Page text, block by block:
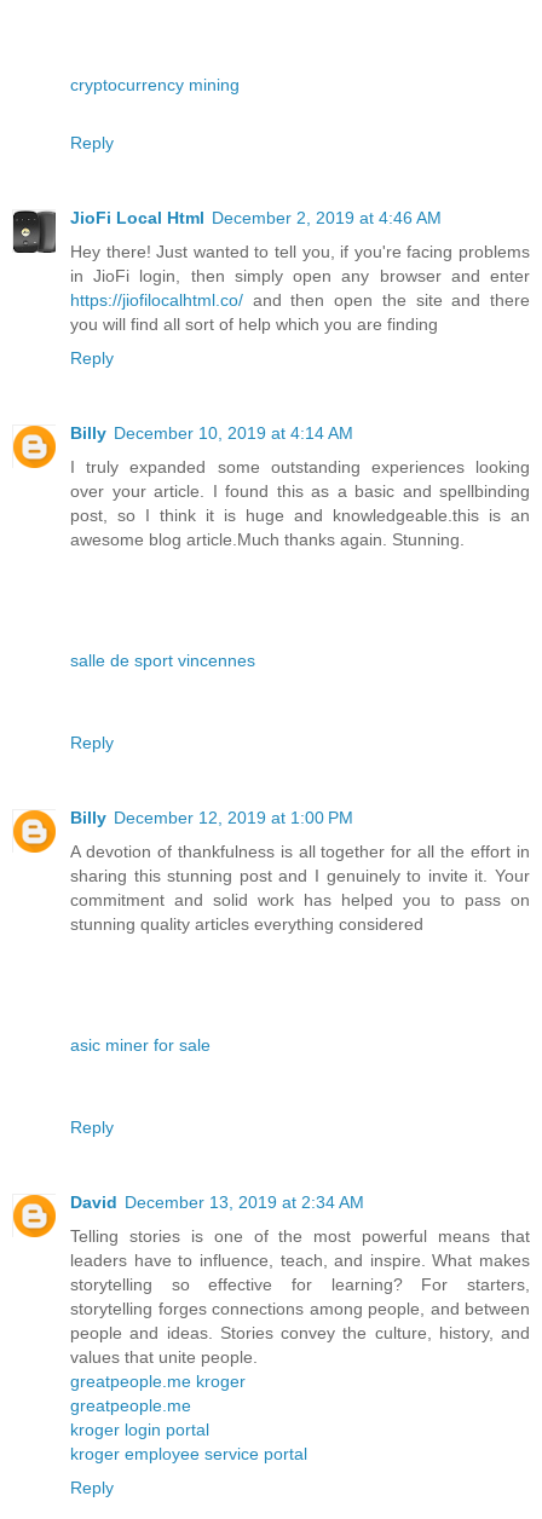
cryptocurrency mining
Reply
JioFi Local Html December 2, 2019 at 4:46 AM
Hey there! Just wanted to tell you, if you're facing problems
in JioFi login, then simply open any browser and enter
https://jiofilocalhtml.co/ and then open the site and there
you will find all sort of help which you are finding
Reply
Billy December 10, 2019 at 4:14 AM
I truly expanded some outstanding experiences looking
over your article. I found this as a basic and spellbinding
post, so I think it is huge and knowledgeable.this is an
awesome blog article.Much thanks again. Stunning.
salle de sport vincennes
Reply
Billy December 12, 2019 at 1:00 PM
A devotion of thankfulness is all together for all the effort in
sharing this stunning post and I genuinely to invite it. Your
commitment and solid work has helped you to pass on
stunning quality articles everything considered
asic miner for sale
Reply
David December 13, 2019 at 2:34 AM
Telling stories is one of the most powerful means that
leaders have to influence, teach, and inspire. What makes
storytelling so effective for learning? For starters,
storytelling forges connections among people, and between
people and ideas. Stories convey the culture, history, and
values that unite people.
greatpeople.me kroger
greatpeople.me
kroger login portal
kroger employee service portal
Reply